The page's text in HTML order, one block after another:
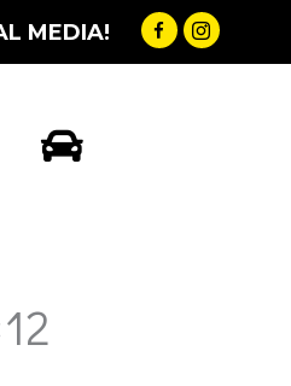
MEDIA!